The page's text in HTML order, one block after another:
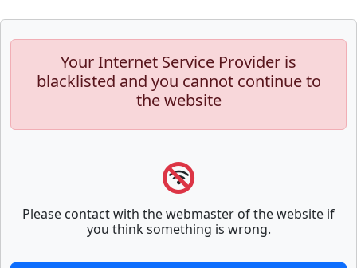
Your Internet Service Provider is
blacklisted and you cannot continue to
the website
Please contact with the webmaster of the website if
you think something is wrong.